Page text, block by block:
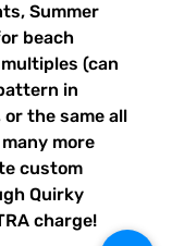
Summer
beach
(can
in
the same all
more
custom
Quirky
charge!